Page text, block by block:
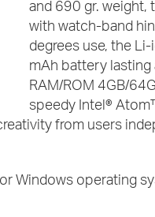
and 690 gr. weight,
with watch-band
degrees use, the
mAh battery lasting
RAM/ROM 4GB/
speedy Intel®
from users
Windows operating